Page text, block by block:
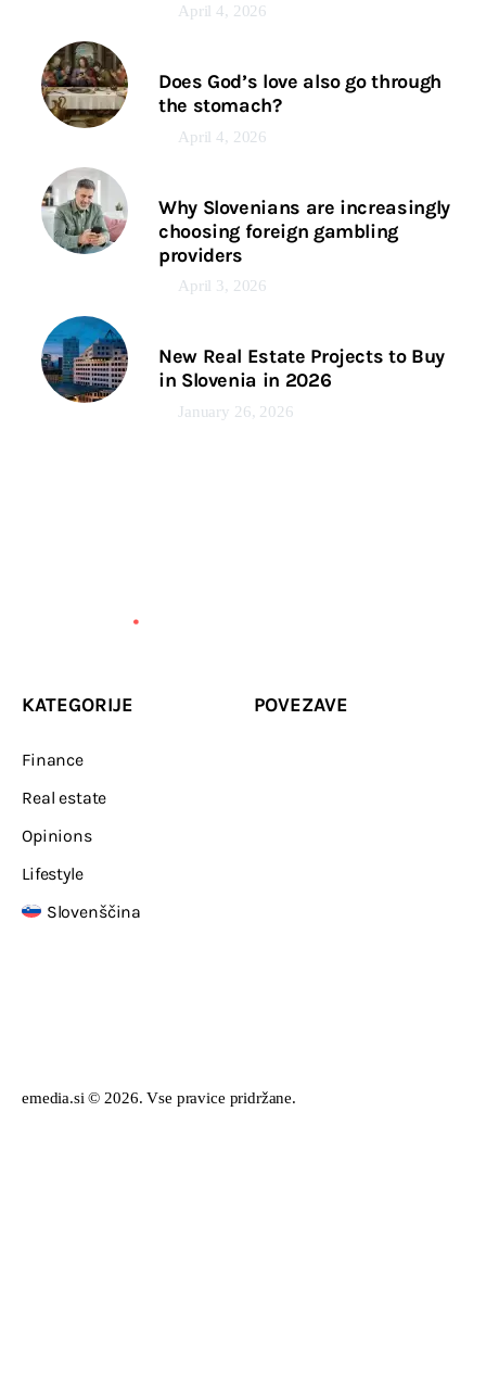
April 4, 2026
Does God’s love also go through
the stomach?
April 4, 2026
Why Slovenians are increasingly
choosing foreign gambling
providers
April 3, 2026
New Real Estate Projects to Buy
in Slovenia in 2026
January 26, 2026
KATEGORIJE
Finance
Real estate
Opinions
Lifestyle
Slovenščina
POVEZAVE
emedia.si © 2026. Vse pravice pridržane.